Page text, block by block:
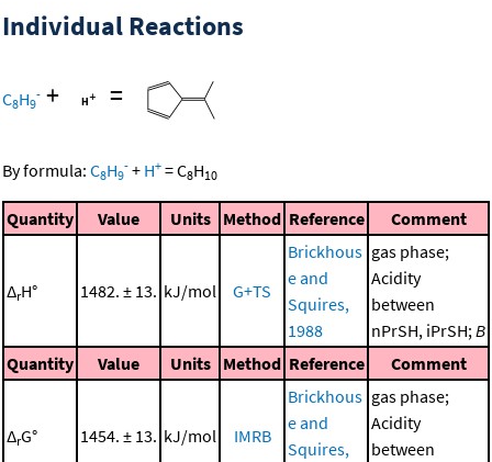
Individual Reactions
C8H9
- + =
By formula: C8H9
- + H+ =C8H10
Quantity Value Units Method Reference Comment
ΔrH° 1482. ± 13. kJ/mol G+TS
Brickhous
e and
Squires,
1988
gas phase;
Acidity
between
nPrSH, iPrSH;B
Quantity
Value Units Method Reference Comment
ΔrG° 1454. ± 13. kJ/mol IMRB
Brickhous
e and
Squires,
gas phase;
Acidity
between